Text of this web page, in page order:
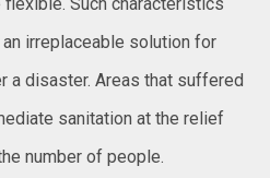
irreplaceable solution for
a disaster. Areas that suffered
sanitation at the relief
number of people.